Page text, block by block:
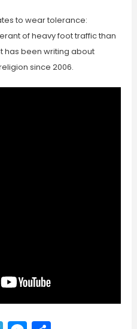
to wear tolerance:
of heavy foot traffic than
has been writing about
since 2006.